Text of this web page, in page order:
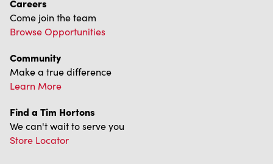
Careers
Come join the team
Browse Opportunities
Community
Make a true difference
Learn More
Find a Tim Hortons
We can't wait to serve you
Store Locator